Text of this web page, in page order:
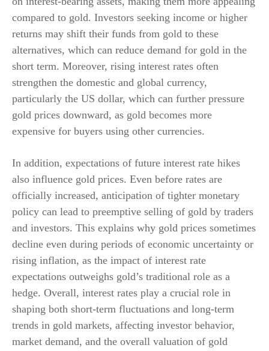
compared to gold. Investors seeking income or higher
returns may shift their funds from gold to these
alternatives, which can reduce demand for gold in the
short term. Moreover, rising interest rates often
strengthen the domestic and global currency,
particularly the US dollar, which can further pressure
gold prices downward, as gold becomes more
expensive for buyers using other currencies.
In addition, expectations of future interest rate hikes
also influence gold prices. Even before rates are
officially increased, anticipation of tighter monetary
policy can lead to preemptive selling of gold by traders
and investors. This explains why gold prices sometimes
decline even during periods of economic uncertainty or
rising inflation, as the impact of interest rate
expectations outweighs gold’s traditional role as a
hedge. Overall, interest rates play a crucial role in
shaping both short-term fluctuations and long-term
trends in gold markets, affecting investor behavior,
market demand, and the overall valuation of gold